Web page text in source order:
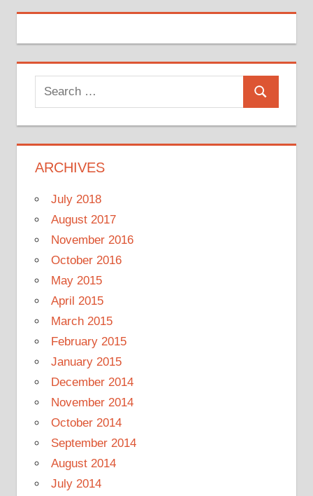
Search
for:
Search
ARCHIVES
July 2018
August 2017
November 2016
October 2016
May 2015
April 2015
March 2015
February 2015
January 2015
December 2014
November 2014
October 2014
September 2014
August 2014
July 2014